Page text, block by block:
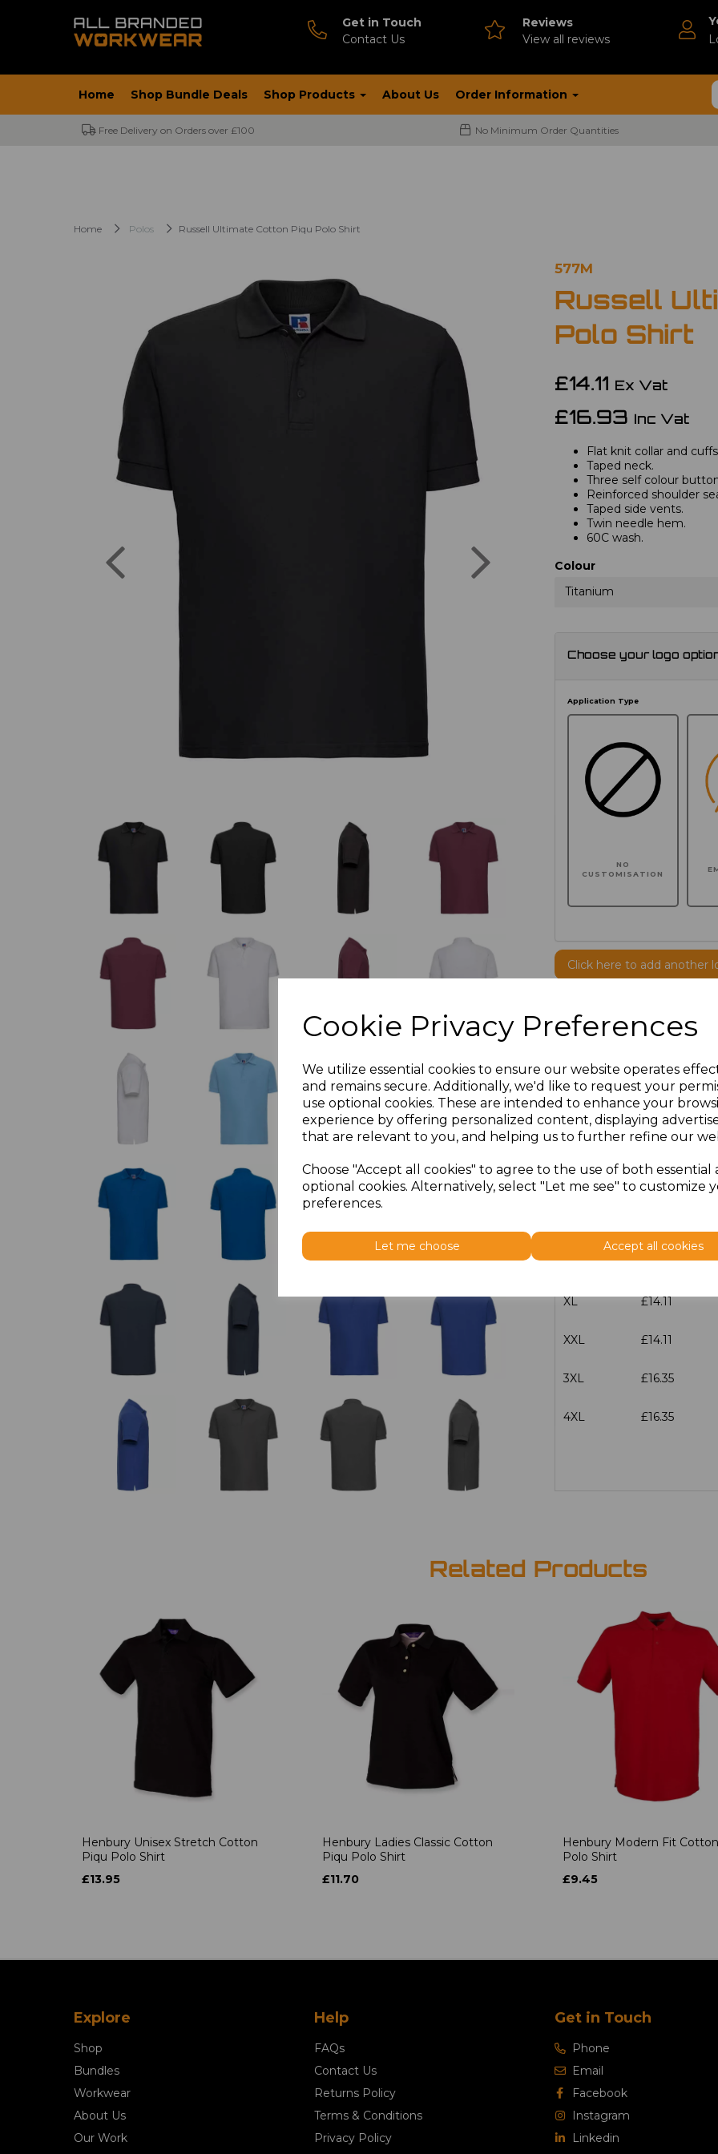
Cookie Privacy Preferences
We utilize essential cookies to ensure our website operates
and remains secure. Additionally, we'd like to request your
use optional cookies. These are intended to enhance your
experience by offering personalized content, displaying
that are relevant to you, and helping us to further refine our
Choose "Accept all cookies" to agree to the use of both essential
optional cookies. Alternatively, select "Let me see" to customize
preferences.
Let me choose Accept all cookies
Get in Touch
Contact Us
Reviews
View all reviews
Home Shop Bundle Deals Shop Products About Us Order Information
Free Delivery on Orders over £100 No Minimum Order Quantities
Home Polos Russell Ultimate Cotton Piqu Polo Shirt
Previous
577M
Russell
Polo Shirt
£14.11 Ex Vat
£16.93 Inc Vat
Flat knit collar and
Taped neck.
Three self colour
Reinforced shoulder
Taped side vents.
Twin needle hem.
60C wash.
Colour
Titanium
Choose your logo
Application Type
NO
CUSTOMISATION
Click here to add another
Additional Comments
100characters left
Size Price
S £14.11
L £14.11
XL £14.11
XXL £14.11
3XL £16.35
4XL £16.35
Related Products
Henbury Unisex Stretch Cotton
Piqu Polo Shirt
£13.95
Henbury Ladies Classic Cotton
Piqu Polo Shirt
£11.70
Henbury Modern Fit
Polo Shirt
£9.45
Explore
Shop
Bundles
Workwear
About Us
Our Work
Help
FAQs
Contact Us
Returns Policy
Terms & Conditions
Privacy Policy
Get in Touch
Phone
Email
Facebook
Instagram
Linkedin